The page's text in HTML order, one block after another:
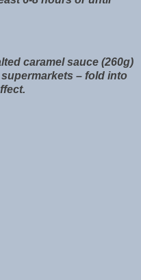
caramel sauce (260g)
– fold into